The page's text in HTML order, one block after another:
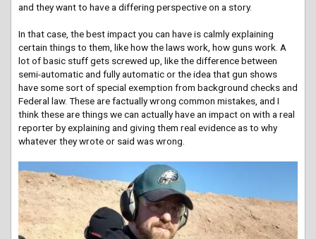
and they want to have a differing perspective on a story.
In that case, the best impact you can have is calmly explaining
certain things to them, like how the laws work, how guns work. A
lot of basic stuff gets screwed up, like the difference between
semi-automatic and fully automatic or the idea that gun shows
have some sort of special exemption from background checks and
Federal law. These are factually wrong common mistakes, and I
think these are things we can actually have an impact on with a real
reporter by explaining and giving them real evidence as to why
whatever they wrote or said was wrong.